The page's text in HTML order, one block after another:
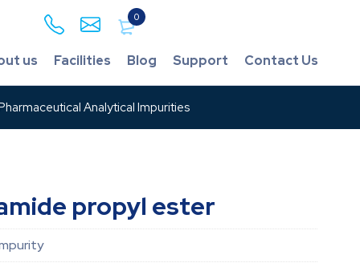
0
us Facilities Blog Support Contact Us
Analytical Impurities
propyl ester